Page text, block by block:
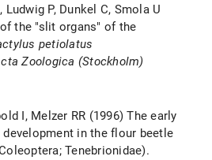
Ludwig P, Dunkel C, Smola U
the "slit organs" of the
petiolatus
Zoologica (Stockholm)
I, Melzer RR (1996) The early
in the flour beetle
Tenebrionidae).